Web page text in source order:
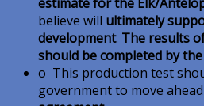
believe will ultimately
development. The results
should be completed by
o This production test
government to move